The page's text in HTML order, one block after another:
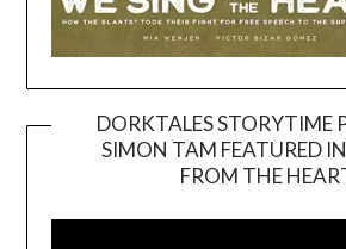
DORKTALES STORYTIME
SIMON TAM FEATURED
FROM THE